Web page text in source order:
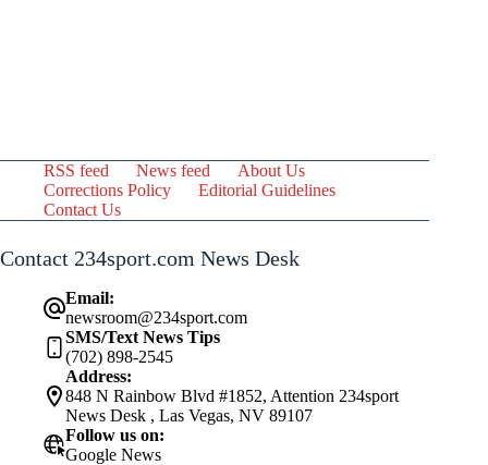
RSS feed News feed
About Us
Corrections Policy
Editorial Guidelines
Contact Us
Contact 234sport.com News Desk
Email:
newsroom@234sport.com
SMS/Text News Tips
(702) 898-2545
Address:
848 N Rainbow Blvd #1852, Attention 234sport
News Desk , Las Vegas, NV 89107
Follow us on:
Google News